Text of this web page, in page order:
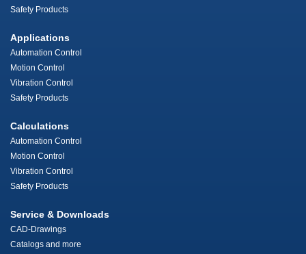
Safety Products
Applications
Automation Control
Motion Control
Vibration Control
Safety Products
Calculations
Automation Control
Motion Control
Vibration Control
Safety Products
Service & Downloads
CAD-Drawings
Catalogs and more